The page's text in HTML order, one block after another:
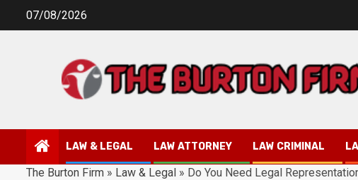
07/08/2026
LAW & LEGAL LAW ATTORNEY LAW CRIMINAL
The Burton Firm » Law & Legal » Do You Need Legal